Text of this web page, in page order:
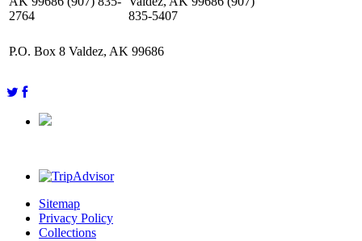
2764
835-5407
P.O. Box 8 Valdez, AK 99686
Sitemap
Privacy Policy
Collections